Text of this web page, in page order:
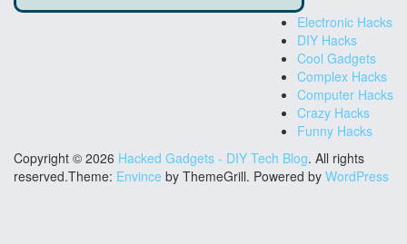
Electronic Hacks
DIY Hacks
Cool Gadgets
Complex Hacks
Computer Hacks
Crazy Hacks
Funny Hacks
Copyright © 2026 Hacked Gadgets - DIY Tech Blog. All rights
reserved.Theme: Envince by ThemeGrill. Powered by WordPress